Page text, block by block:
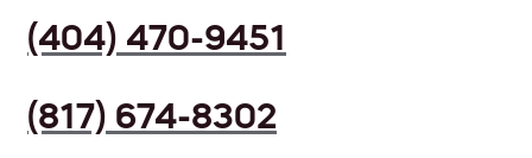
(404) 470-9451
(817) 674-8302